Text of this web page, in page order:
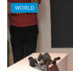
Home
Privacy Policy
Breaking
WORLD